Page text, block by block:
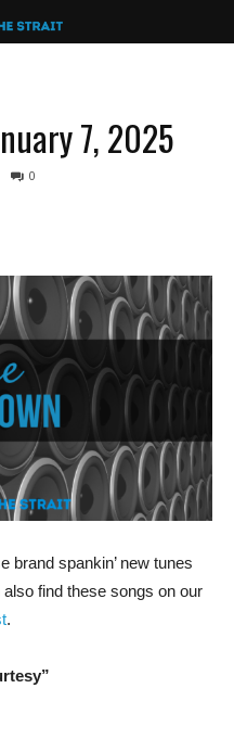
7, 2025
0
brand spankin’ new tunes
find these songs on our
.